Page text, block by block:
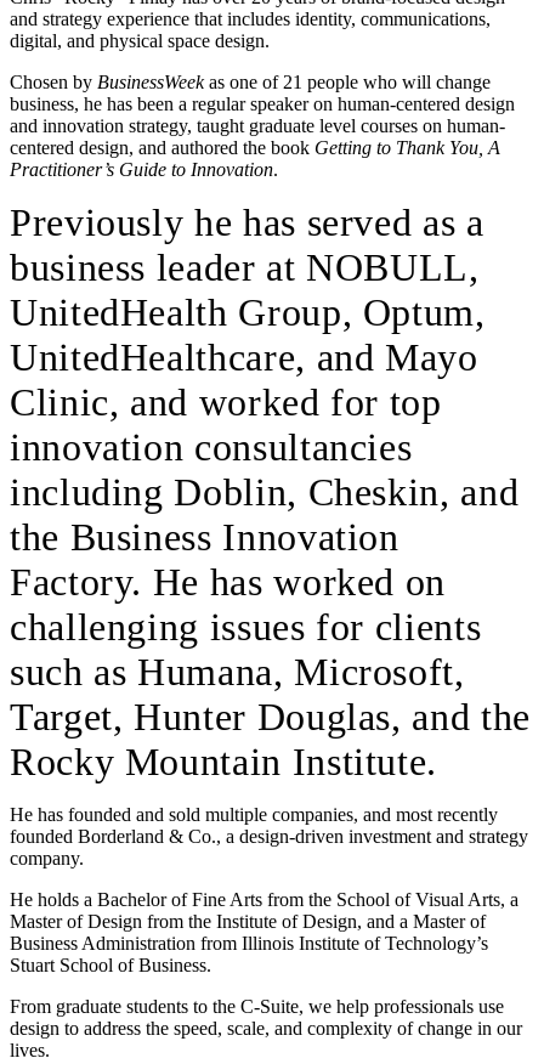
and strategy experience that includes identity, communications,
digital, and physical space design.
Chosen by BusinessWeekas one of 21 people who will change
business, he has been a regular speaker on human-centered design
and innovation strategy, taught graduate level courses on human-
centered design, and authored the book Getting to Thank You, A
Practitioner’s Guide to Innovation.
Previously he has served as a
business leader at NOBULL,
UnitedHealth Group, Optum,
UnitedHealthcare, and Mayo
Clinic, and worked for top
innovation consultancies
including Doblin, Cheskin, and
the Business Innovation
Factory. He has worked on
challenging issues for clients
such as Humana, Microsoft,
Target, Hunter Douglas, and the
Rocky Mountain Institute.
He has founded and sold multiple companies, and most recently
founded Borderland & Co., a design-driven investment and strategy
company.
He holds a Bachelor of Fine Arts from the School of Visual Arts, a
Master of Design from the Institute of Design, and a Master of
Business Administration from Illinois Institute of Technology’s
Stuart School of Business.
From graduate students to the C-Suite, we help professionals use
design to address the speed, scale, and complexity of change in our
lives.